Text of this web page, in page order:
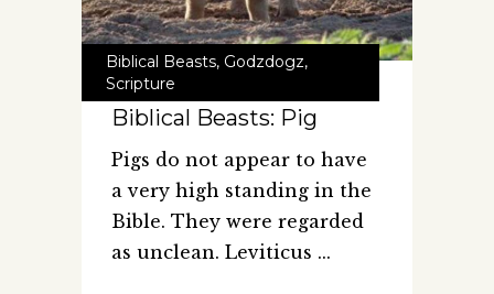
Biblical Beasts, Godzdogz,
Scripture
Biblical Beasts: Pig
Pigs do not appear to have
a very high standing in the
Bible. They were regarded
as unclean. Leviticus